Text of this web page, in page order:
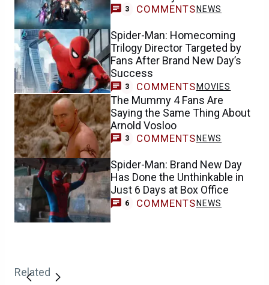
3 COMMENTS NEWS
Spider-Man: Homecoming
Trilogy Director Targeted by
Fans After Brand New Day’s
Success
3 COMMENTS MOVIES
The Mummy 4 Fans Are
Saying the Same Thing About
Arnold Vosloo
3 COMMENTS NEWS
Spider-Man: Brand New Day
Has Done the Unthinkable in
Just 6 Days at Box Office
6 COMMENTSNEWS
Related